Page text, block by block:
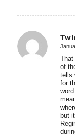
of
tells
for
but